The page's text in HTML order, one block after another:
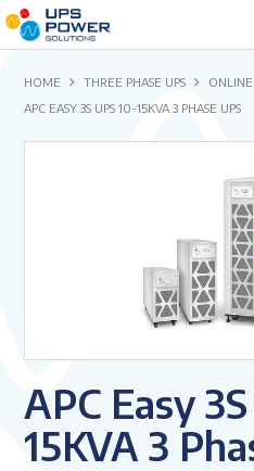
HOME THREE PHASE UPS
APC EASY 3S UPS 10-15KVA 3 PHASE UPS
APC Easy
15KVA 3